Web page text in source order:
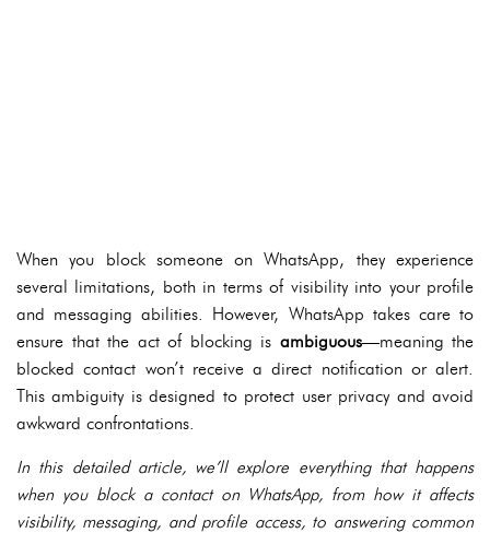
When you block someone on WhatsApp, they experience
several limitations, both in terms of visibility into your profile
and messaging abilities. However, WhatsApp takes care to
ensure that the act of blocking is ambiguous—meaning the
blocked contact won’t receive a direct notification or alert.
This ambiguity is designed to protect user privacy and avoid
awkward confrontations.
In this detailed article, we’ll explore everything that happens
when you block a contact on WhatsApp, from how it affects
visibility, messaging, and profile access, to answering common